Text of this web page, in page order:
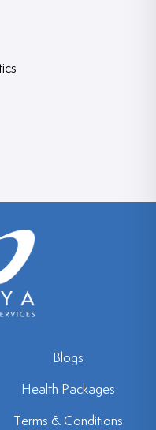
Blogs
Health Packages
Terms & Conditions